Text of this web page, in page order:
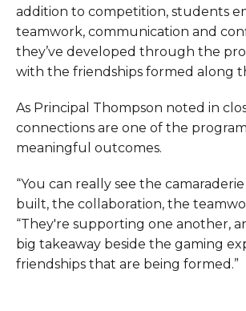
addition to competition, students
teamwork, communication and
they’ve developed through the
with the friendships formed along
As Principal Thompson noted in
connections are one of the
meaningful outcomes.
“You can really see the
built, the collaboration, the
“They're supporting one another,
big takeaway beside the gaming
friendships that are being formed.”